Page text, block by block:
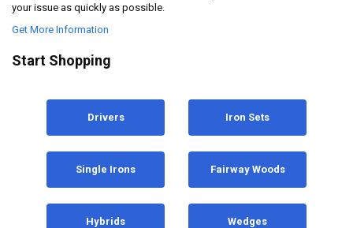
your issue as quickly as possible.
Get More Information
Start Shopping
Drivers Iron Sets
Single Irons Fairway Woods
Hybrids Wedges